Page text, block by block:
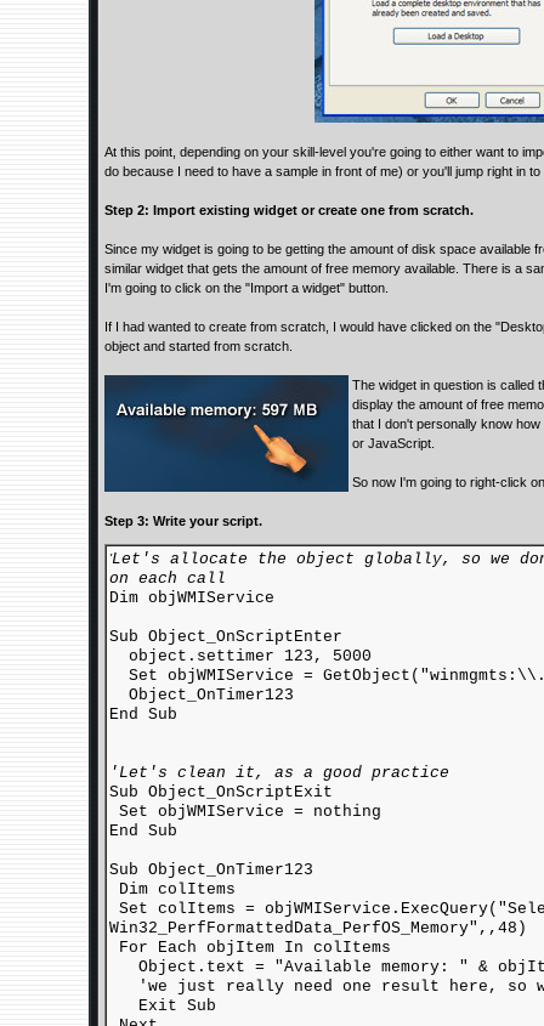
At this point, depending on your skill-level you're going to either want to
do because I need to have a sample in front of me) or you'll jump right in to
Step 2: Import existing widget or create one from scratch.
Since my widget is going to be getting the amount of disk space available
similar widget that gets the amount of free memory available. There is a
I'm going to click on the "Import a widget" button.
If I had wanted to create from scratch, I would have clicked on the
object and started from scratch.
The widget in question is called
display the amount of free
that I don't personally know
or JavaScript.
So now I'm going to right-click
Step 3: Write your script.
'Let's allocate the object globally, so we
on each call
Dim objWMIService
Sub Object_OnScriptEnter
object.settimer 123, 5000
Set objWMIService =
Object_OnTimer123
End Sub
'Let's clean it, as a good practice
Sub Object_OnScriptExit
Set objWMIService = nothing
End Sub
Sub Object_OnTimer123
Dim colItems
Set colItems =
Win32_PerfFormattedData_PerfOS_Memory",,48)
For Each objItem In colItems
Object.text = "Available memory: " &
'we just really need one result here, so
Exit Sub